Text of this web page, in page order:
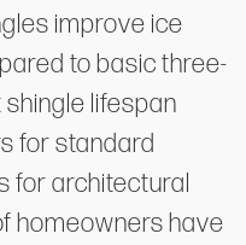
improve ice
to basic three-
lifespan
for standard
for architectural
homeowners have